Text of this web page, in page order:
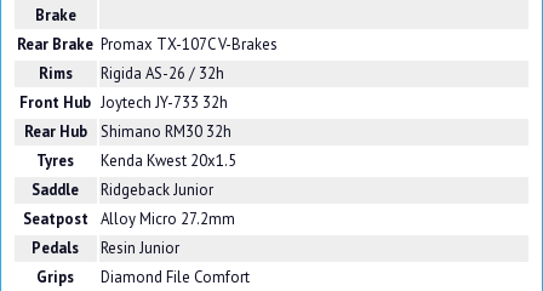
Brake
Rear Brake Promax TX-107C V-Brakes
Rims
Rigida AS-26 / 32h
Front Hub Joytech JY-733 32h
Rear Hub
Shimano RM30 32h
Tyres
Kenda Kwest 20x1.5
Saddle
Ridgeback Junior
Seatpost Alloy Micro 27.2mm
Pedals
Resin Junior
Grips
Diamond File Comfort